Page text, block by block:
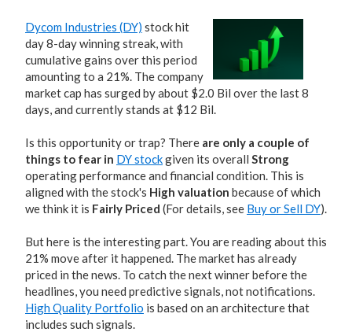
Dycom Industries (DY) stock hit
day 8-day winning streak, with
cumulative gains over this period
amounting to a 21%. The company
market cap has surged by about $2.0 Bil over the last 8
days, and currently stands at $12 Bil.
Is this opportunity or trap? There are only a couple of
things to fear in DY stockgiven its overall Strong
operating performance and financial condition. This is
aligned with the stock's High valuation because of which
we think it is Fairly Priced (For details, see Buy or Sell DY).
But here is the interesting part. You are reading about this
21% move after it happened. The market has already
priced in the news. To catch the next winner before the
headlines, you need predictive signals, not notifications.
High Quality Portfolio is based on an architecture that
includes such signals.